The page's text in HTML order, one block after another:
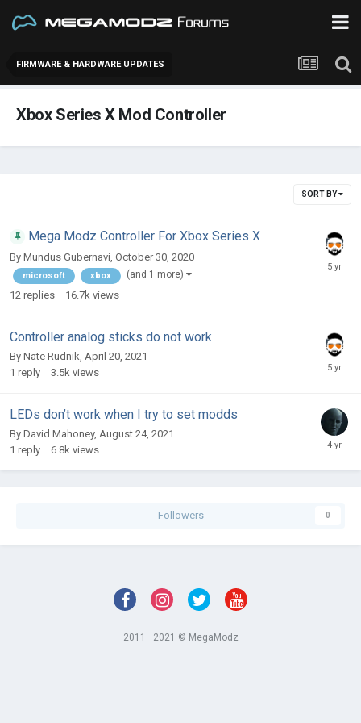
FIRMWARE & HARDWARE UPDATES
Xbox Series X Mod Controller
SORT BY
Mega Modz Controller For Xbox Series X
By Mundus Gubernavi October 30, 2020
microsoft xbox (and 1 more)
12 replies 16.7k views
Controller analog sticks do not work
By Nate Rudnik April 20, 2021
1 reply 3.5k views
LEDs don’t work when I try to set modds
By David Mahoney, August 24, 2021
1 reply 6.8k views
Followers 0
2011—2021 © MegaModz